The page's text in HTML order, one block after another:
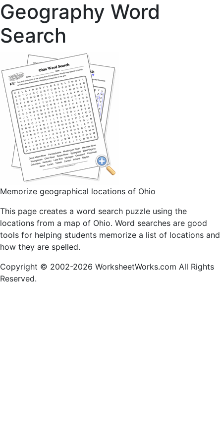
Geography Word
Search
Memorize geographical locations of Ohio
This page creates a word search puzzle using the
locations from a map of Ohio. Word searches are good
tools for helping students memorize a list of locations and
how they are spelled.
Copyright © 2002-2026 WorksheetWorks.com All Rights
Reserved.